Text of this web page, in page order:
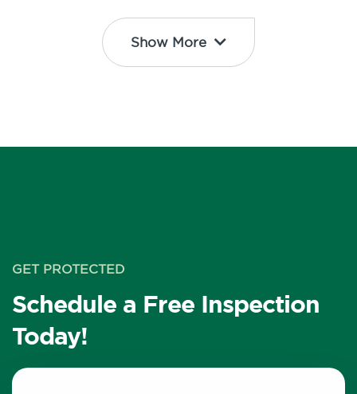
Show More
GET PROTECTED
Schedule a Free Inspection
Today!